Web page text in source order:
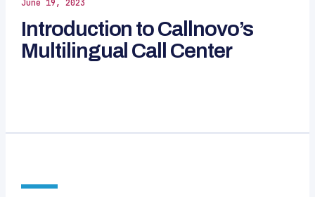
June 19, 2023
Introduction to Callnovo’s
Multilingual Call Center